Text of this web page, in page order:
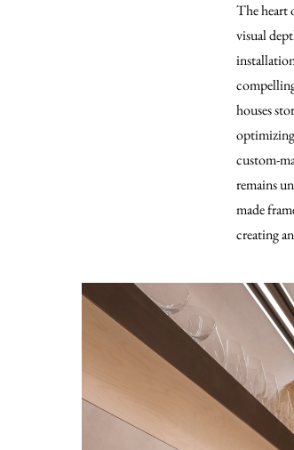
The heart
visual
houses
custom-
remains
made
creating